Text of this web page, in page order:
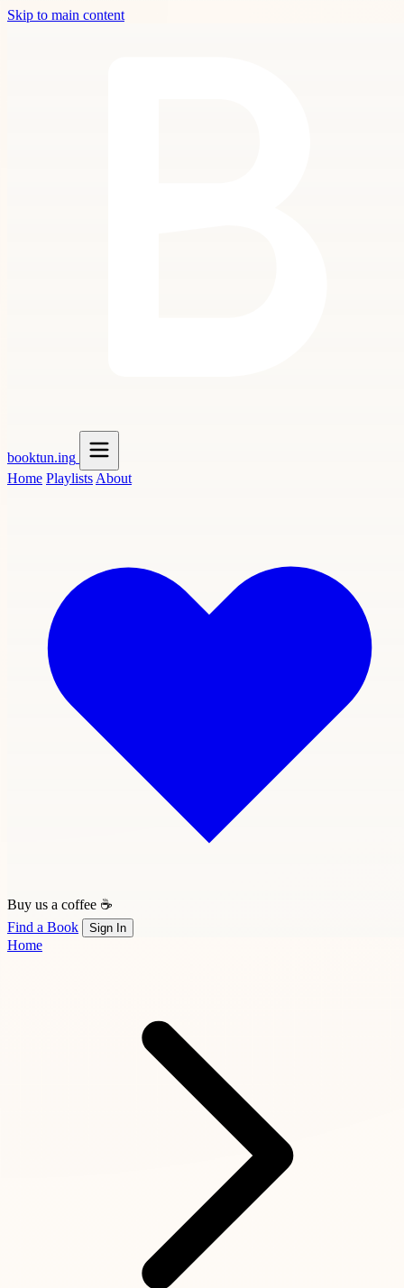
Skip to main content
booktun.ing
Home Playlists About
Buy us a coffee ☕
Find a Book
Sign In
Home